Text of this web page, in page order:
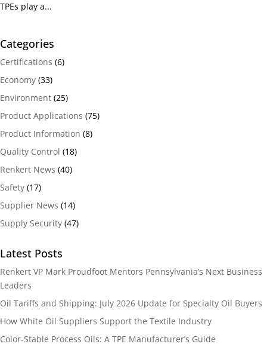
TPEs play a...
Categories
Certifications (6)
Economy (33)
Environment (25)
Product Applications (75)
Product Information (8)
Quality Control (18)
Renkert News (40)
Safety (17)
Supplier News (14)
Supply Security (47)
Latest Posts
Renkert VP Mark Proudfoot Mentors Pennsylvania’s Next Business
Leaders
Oil Tariffs and Shipping: July 2026 Update for Specialty Oil Buyers
How White Oil Suppliers Support the Textile Industry
Color-Stable Process Oils: A TPE Manufacturer’s Guide